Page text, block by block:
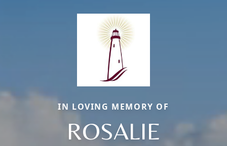
IN LOVING MEMORY OF
ROSALIE